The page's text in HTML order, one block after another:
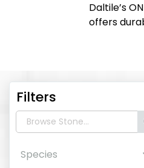
FAQ
TEMPLATE CHECKLIST
Daltile’s
offers
Filters
Species